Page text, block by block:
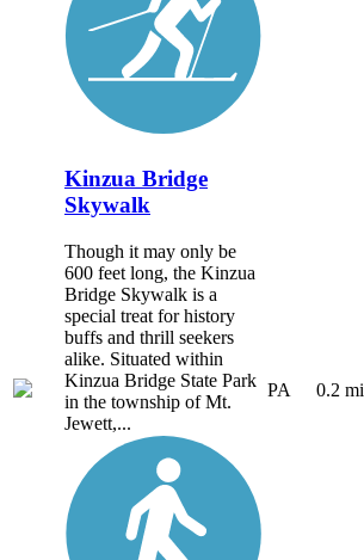
Kinzua Bridge
Skywalk
Though it may only be
600 feet long, the Kinzua
Bridge Skywalk is a
special treat for history
buffs and thrill seekers
alike. Situated within
Kinzua Bridge State Park
in the township of Mt.
Jewett,...
PA 0.2 mi